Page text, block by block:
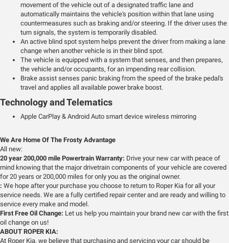
movement of the vehicle out of a designated traffic lane and
automatically maintains the vehicle's position within that lane using
countermeasures such as braking and/or steering. If the driver uses the
turn signals, the system is temporarily disabled.
An active blind spot system helps prevent the driver from making a lane
change when another vehicle is in their blind spot.
The vehicle is equipped with a system that senses, and then prepares,
the vehicle and/or occupants, for an impending rear collision.
Brake assist senses panic braking from the speed of the brake pedal's
travel and applies all available power brake boost.
Technology and Telematics
Apple CarPlay & Android Auto smart device wireless mirroring
We Are Home Of The Frosty Advantage
All new:
20 year 200,000 mile Powertrain Warranty: Drive your new car with peace of
mind knowing that the major drivetrain components of your vehicle are covered
for 20 years or 200,000 miles for only you as the original owner.
: We hope after your purchase you choose to return to Roper Kia for all your
service needs. We are a fully certified repair center and are ready and willing to
service every make and model.
First Free Oil Change: Let us help you maintain your brand new car with the first
oil change on us!
ABOUT ROPER KIA:
At Roper Kia, we believe that purchasing and servicing your car should be